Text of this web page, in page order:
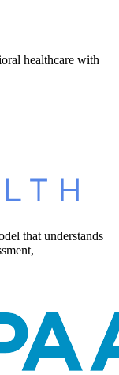
healthcare with
that understands